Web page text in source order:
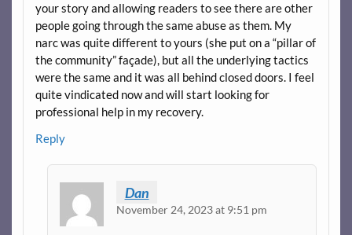
your story and allowing readers to see there are other
people going through the same abuse as them. My
narc was quite different to yours (she put on a “pillar of
the community” façade), but all the underlying tactics
were the same and it was all behind closed doors. I feel
quite vindicated now and will start looking for
professional help in my recovery.
Reply
Dan
November 24, 2023 at 9:51 pm